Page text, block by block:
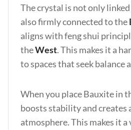
The crystal is not only
also firmly connected to the
aligns with feng shui
theWest. This makes it a
to spaces that seek balance
When you place Bauxite in
boosts stability and creates
atmosphere. This makes it